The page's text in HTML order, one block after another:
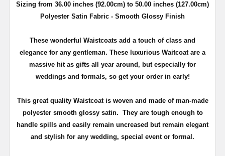
Sizing from 36.00 inches (92.00cm) to 50.00 inches (127.00cm)
Polyester Satin Fabric - Smooth Glossy Finish
These wonderful Waistcoats add a touch of class and
elegance for any gentleman. These luxurious Waitcoat are a
massive hit as gifts all year around, but especially for
weddings and formals, so get your order in early!
This great quality Waistcoat is woven and made of man-made
polyester smooth glossy satin. They are tough enough to
handle spills and easily remain uncreased but remain elegant
and stylish for any wedding, special event or formal.